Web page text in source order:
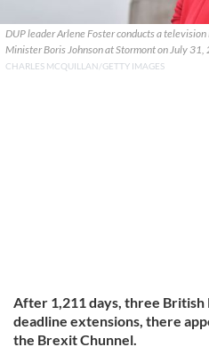
DUP leader Arlene Foster conducts a
Minister Boris Johnson at Stormont on July
CHARLES MCQUILLAN/GETTY IMAGES
After 1,211 days, three
deadline extensions, there
the Brexit Chunnel.